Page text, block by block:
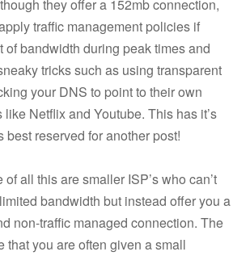
they offer a 152mb connection,
traffic management policies if
of bandwidth during peak times and
tricks such as using transparent
your DNS to point to their own
Netflix and Youtube. This has it’s
best reserved for another post!
all this are smaller ISP’s who can’t
bandwidth but instead offer you a
non-traffic managed connection. The
that you are often given a small